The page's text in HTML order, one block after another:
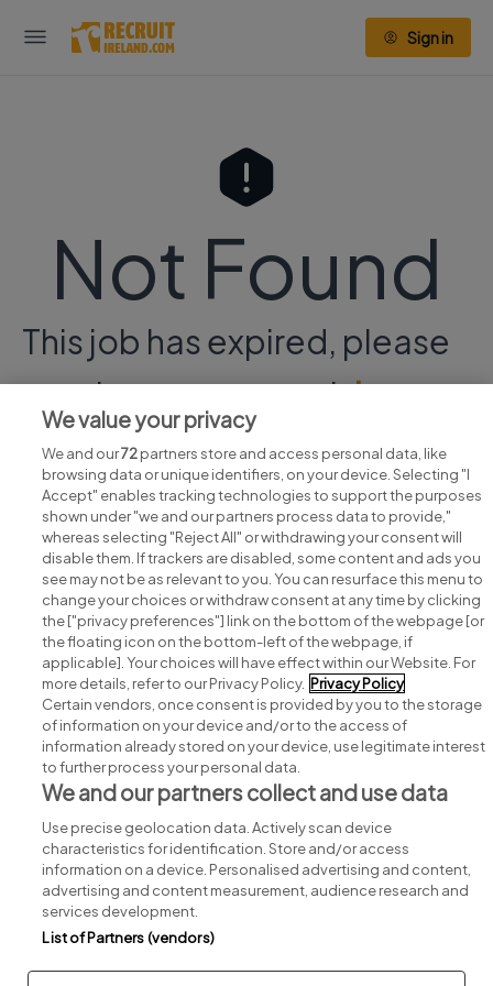
Sign in
Not Found
This job has expired, please
continue your searchhere.
Search for jobs
Post a job
Advice centre
Executive jobs
Part of group.
Privacy Legal Cookies Cookie Settings Sitemap
We value your privacy
We and our72partners store and access personal data, like
browsing data or unique identifiers, on your device. Selecting "I
Accept" enables tracking technologies to support the purposes
shown under "we and our partners process data to provide,"
whereas selecting "Reject All" or withdrawing your consent will
disable them. If trackers are disabled, some content and ads you
see may not be as relevant to you. You can resurface this menu to
change your choices or withdraw consent at any time by clicking
the ["privacy preferences"] link on the bottom of the webpage [or
the floating icon on the bottom-left of the webpage, if
applicable]. Your choices will have effect within our Website. For
more details, refer to our Privacy Policy. Privacy Policy
Certain vendors, once consent is provided by you to the storage
of information on your device and/or to the access of
information already stored on your device, use legitimate interest
to further process your personal data.
We and our partners collect and use data
Use precise geolocation data. Actively scan device
characteristics for identification. Store and/or access
information on a device. Personalised advertising and content,
advertising and content measurement, audience research and
services development.
List of Partners (vendors)